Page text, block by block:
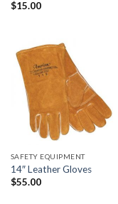
$15.00
SAFETY EQUIPMENT
14″ Leather Gloves
$55.00